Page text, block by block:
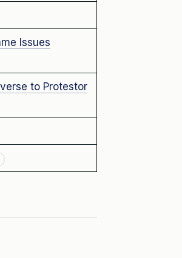
Issues
to Protestor